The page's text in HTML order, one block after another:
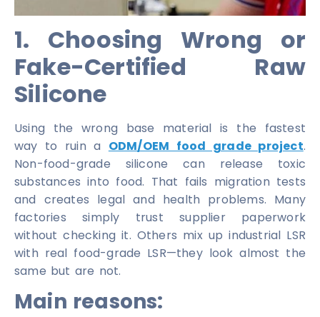
1. Choosing Wrong or
Fake-Certified Raw
Silicone
Using the wrong base material is the fastest
way to ruin a ODM/OEM food grade project.
Non-food-grade silicone can release toxic
substances into food. That fails migration tests
and creates legal and health problems. Many
factories simply trust supplier paperwork
without checking it. Others mix up industrial LSR
with real food-grade LSR—they look almost the
same but are not.
Main reasons: